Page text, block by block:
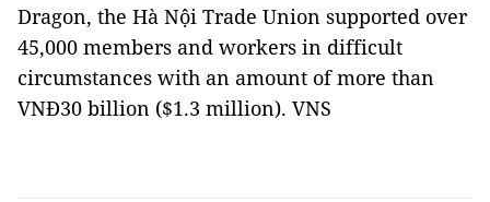
Dragon, the Hà Nội Trade Union supported over
45,000 members and workers in difficult
circumstances with an amount of more than
VNĐ30 billion ($1.3 million). VNS